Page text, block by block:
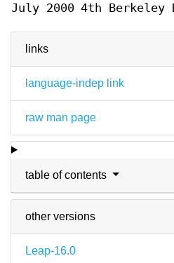
links
language-indep link
raw man page
table of contents
other versions
Leap-16.0
July 2000 4th